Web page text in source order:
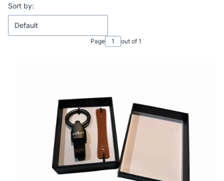
End of filters
List of products
Sort by:
Default
Page out of 1